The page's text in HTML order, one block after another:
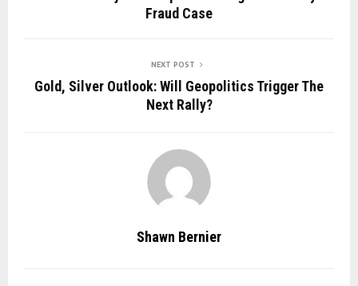
Fraud Case
NEXT POST
Gold, Silver Outlook: Will Geopolitics Trigger The
Next Rally?
Shawn Bernier